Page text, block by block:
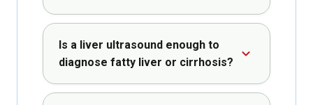
Is a liver ultrasound enough to
diagnose fatty liver or cirrhosis?